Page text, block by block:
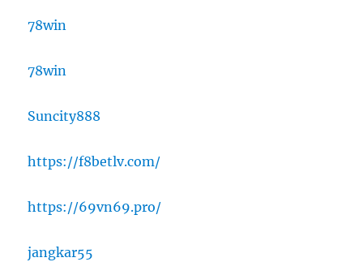
78win
78win
Suncity888
https://f8betlv.com/
https://69vn69.pro/
jangkar55